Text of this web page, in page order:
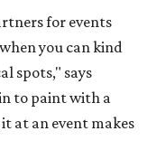
for events
you can kind
spots," says
to paint with a
at an event makes